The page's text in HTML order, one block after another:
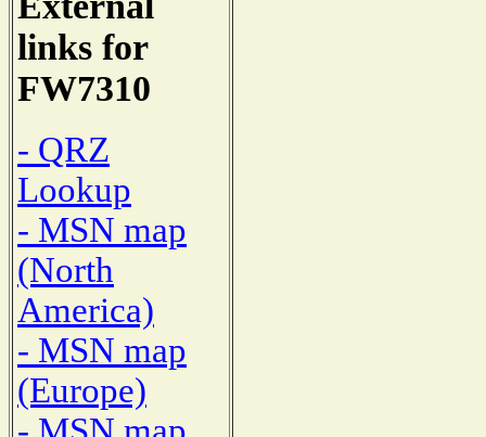
links for
FW7310
- QRZ
Lookup
- MSN map
(North
America)
- MSN map
(Europe)